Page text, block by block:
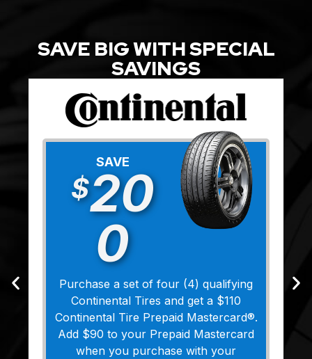
SAVE BIG WITH SPECIAL
SAVINGS
SAVE
$20
0
Purchase a set of four (4) qualifying
Continental Tires and get a $110
Continental Tire Prepaid Mastercard®.
Add $90 to your Prepaid Mastercard
when you purchase with your